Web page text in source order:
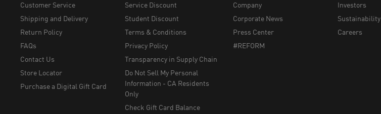
Customer Service
Shipping and Delivery
Return Policy
FAQs
Contact Us
Store Locator
Purchase a Digital Gift Card
Service Discount
Student Discount
Terms & Conditions
Privacy Policy
Transparency in Supply Chain
Do Not Sell My Personal
Information - CA Residents
Only
Check Gift Card Balance
Company
Corporate News
Press Center
#REFORM
Investors
Sustainability
Careers